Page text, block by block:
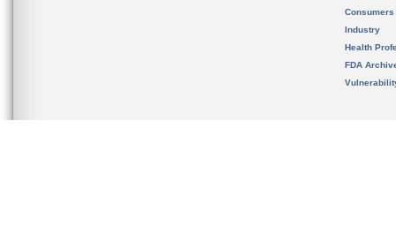
Consumers
Industry
Health
FDA